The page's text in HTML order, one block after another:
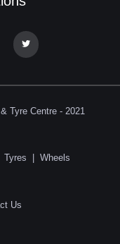
Tyre Centre - 2021
Tyres Wheels
Us